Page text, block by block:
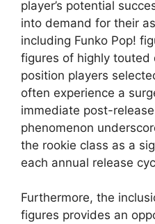
player’s potential
into demand for their
including Funko Pop!
figures of highly
position players
often experience a
immediate post-
phenomenon
the rookie class as a
each annual release
Furthermore, the
figures provides an